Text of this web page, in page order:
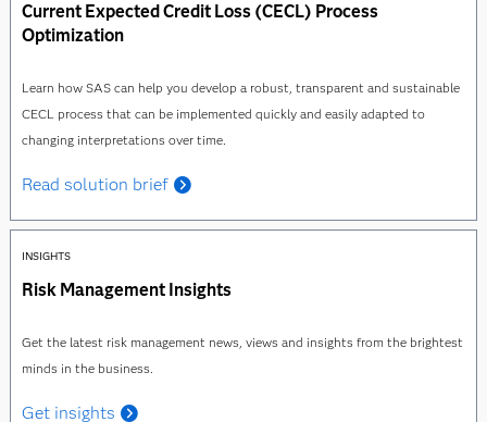
Current Expected Credit Loss (CECL) Process
Optimization
Learn how SAS can help you develop a robust, transparent and sustainable
CECL process that can be implemented quickly and easily adapted to
changing interpretations over time.
Read solution brief
INSIGHTS
Risk Management Insights
Get the latest risk management news, views and insights from the brightest
minds in the business.
Get insights